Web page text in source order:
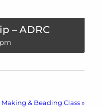
– ADRC
Making & Beading Class »